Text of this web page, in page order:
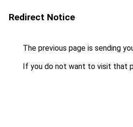
Redirect Notice
The previous page is sending
If you do not want to visit that